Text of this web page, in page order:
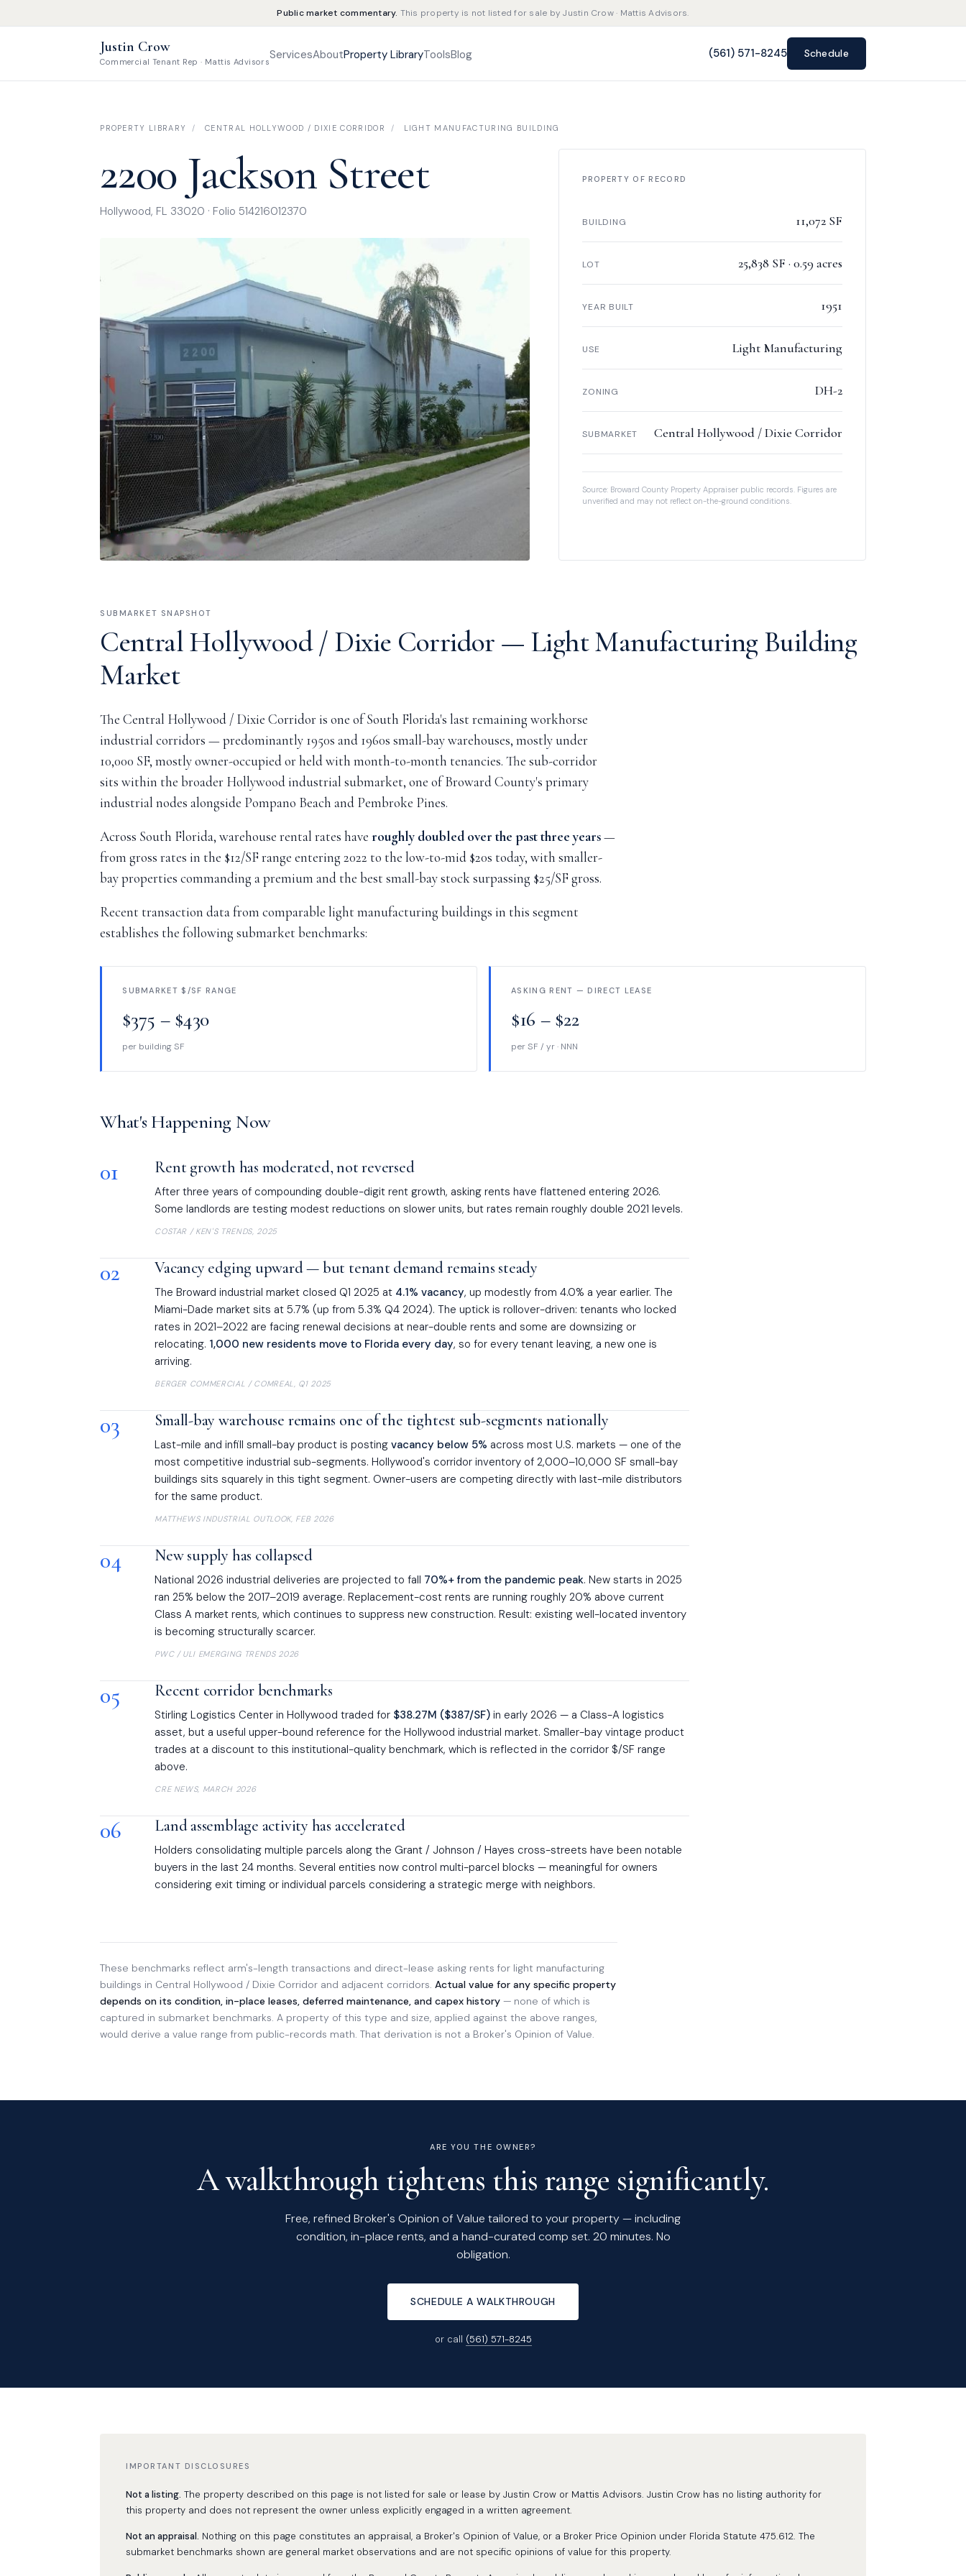
Public market commentary. This property is not listed for sale by Justin Crow · Mattis Advisors.
Justin Crow
Commercial Tenant Rep · Mattis AdvisorsServicesAboutProperty LibraryToolsBlog (561) 571-8245 Schedule
PROPERTY LIBRARY / CENTRAL HOLLYWOOD / DIXIE CORRIDOR / LIGHT MANUFACTURING BUILDING
2200 Jackson Street
Hollywood, FL 33020 · Folio 514216012370
PROPERTY OF RECORD
BUILDING 11,072 SF
LOT 25,838 SF · 0.59 acres
YEAR BUILT 1951
USE Light Manufacturing
ZONING DH-2
SUBMARKET Central Hollywood / Dixie Corridor
Source: Broward County Property Appraiser public records. Figures are
unverified and may not reflect on-the-ground conditions.
SUBMARKET SNAPSHOT
Central Hollywood / Dixie Corridor — Light Manufacturing Building
Market
The Central Hollywood / Dixie Corridor is one of South Florida's last remaining workhorse
industrial corridors — predominantly 1950s and 1960s small-bay warehouses, mostly under
10,000 SF, mostly owner-occupied or held with month-to-month tenancies. The sub-corridor
sits within the broader Hollywood industrial submarket, one of Broward County's primary
industrial nodes alongside Pompano Beach and Pembroke Pines.
Across South Florida, warehouse rental rates haveroughly doubled over the past three years—
from gross rates in the $12/SF range entering 2022 to the low-to-mid $20s today, with smaller-
bay properties commanding a premium and the best small-bay stock surpassing $25/SF gross.
Recent transaction data from comparable light manufacturing buildings in this segment
establishes the following submarket benchmarks:
SUBMARKET $/SF RANGE
$375 – $430
per building SF
ASKING RENT — DIRECT LEASE
$16 – $22
per SF / yr · NNN
What's Happening Now
01 Rent growth has moderated, not reversed
After three years of compounding double-digit rent growth, asking rents have flattened entering 2026.
Some landlords are testing modest reductions on slower units, but rates remain roughly double 2021 levels.
COSTAR / KEN'S TRENDS, 2025
02 Vacancy edging upward — but tenant demand remains steady
The Broward industrial market closed Q1 2025 at 4.1% vacancy, up modestly from 4.0% a year earlier. The
Miami-Dade market sits at 5.7% (up from 5.3% Q4 2024). The uptick is rollover-driven: tenants who locked
rates in 2021–2022 are facing renewal decisions at near-double rents and some are downsizing or
relocating. 1,000 new residents move to Florida every day, so for every tenant leaving, a new one is
arriving.
BERGER COMMERCIAL / COMREAL, Q1 2025
03 Small-bay warehouse remains one of the tightest sub-segments nationally
Last-mile and infill small-bay product is postingvacancy below 5% across most U.S. markets — one of the
most competitive industrial sub-segments. Hollywood's corridor inventory of 2,000–10,000 SF small-bay
buildings sits squarely in this tight segment. Owner-users are competing directly with last-mile distributors
for the same product.
MATTHEWS INDUSTRIAL OUTLOOK, FEB 2026
04 New supply has collapsed
National 2026 industrial deliveries are projected to fall 70%+ from the pandemic peak. New starts in 2025
ran 25% below the 2017–2019 average. Replacement-cost rents are running roughly 20% above current
Class A market rents, which continues to suppress new construction. Result: existing well-located inventory
is becoming structurally scarcer.
PWC / ULI EMERGING TRENDS 2026
05 Recent corridor benchmarks
Stirling Logistics Center in Hollywood traded for $38.27M ($387/SF) in early 2026 — a Class-A logistics
asset, but a useful upper-bound reference for the Hollywood industrial market. Smaller-bay vintage product
trades at a discount to this institutional-quality benchmark, which is reflected in the corridor $/SF range
above.
CRE NEWS, MARCH 2026
06 Land assemblage activity has accelerated
Holders consolidating multiple parcels along the Grant / Johnson / Hayes cross-streets have been notable
buyers in the last 24 months. Several entities now control multi-parcel blocks — meaningful for owners
considering exit timing or individual parcels considering a strategic merge with neighbors.
These benchmarks reflect arm's-length transactions and direct-lease asking rents for light manufacturing
buildings in Central Hollywood / Dixie Corridor and adjacent corridors.Actual value for any specific property
depends on its condition, in-place leases, deferred maintenance, and capex history — none of which is
captured in submarket benchmarks. A property of this type and size, applied against the above ranges,
would derive a value range from public-records math. That derivation is not a Broker's Opinion of Value.
ARE YOU THE OWNER?
A walkthrough tightens this range significantly.
Free, refined Broker's Opinion of Value tailored to your property — including
condition, in-place rents, and a hand-curated comp set. 20 minutes. No
obligation.
SCHEDULE A WALKTHROUGH
or call (561) 571-8245
IMPORTANT DISCLOSURES
Not a listing. The property described on this page is not listed for sale or lease by Justin Crow or Mattis Advisors. Justin Crow has no listing authority for
this property and does not represent the owner unless explicitly engaged in a written agreement.
Not an appraisal. Nothing on this page constitutes an appraisal, a Broker's Opinion of Value, or a Broker Price Opinion under Florida Statute 475.612. The
submarket benchmarks shown are general market observations and are not specific opinions of value for this property.